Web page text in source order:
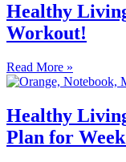
Healthy
Workout!
Read More »
Healthy
Plan for